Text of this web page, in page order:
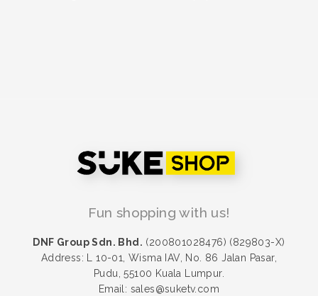
Fun shopping with us!
DNF Group Sdn. Bhd. (200801028476) (829803-X)
Address: L 10-01, Wisma IAV, No. 86 Jalan Pasar,
Pudu, 55100 Kuala Lumpur.
Email: sales@suketv.com